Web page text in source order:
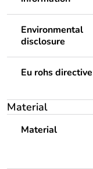
Environmental
disclosure
Eu rohs directive
Material
Material